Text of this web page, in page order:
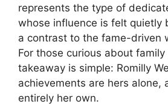
represents the type of
whose influence is felt
a contrast to the fame-driven
For those curious about
takeaway is simple: Romilly
achievements are hers alone,
entirely her own.